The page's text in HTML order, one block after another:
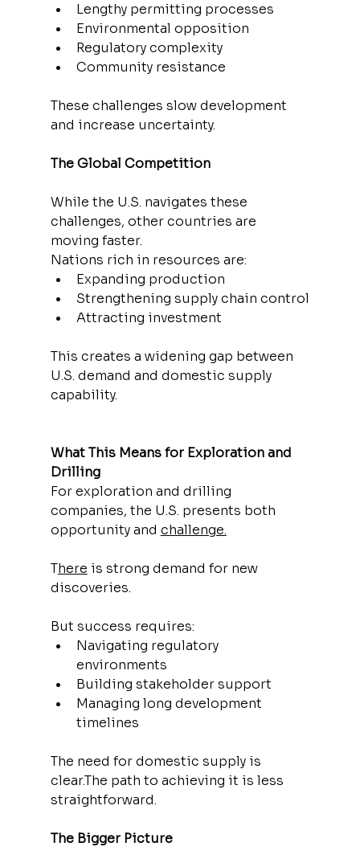
Lengthy permitting processes
Environmental opposition
Regulatory complexity
Community resistance
These challenges slow development
and increase uncertainty.
The Global Competition
While the U.S. navigates these
challenges, other countries are
moving faster.
Nations rich in resources are:
Expanding production
Strengthening supply chain control
Attracting investment
This creates a widening gap between
U.S. demand and domestic supply
capability.
What This Means for Exploration and
Drilling
For exploration and drilling
companies, the U.S. presents both
opportunity and challenge.
There is strong demand for new
discoveries.
But success requires:
Navigating regulatory
environments
Building stakeholder support
Managing long development
timelines
The need for domestic supply is
clear.The path to achieving it is less
straightforward.
The Bigger Picture